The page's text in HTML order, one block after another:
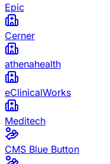
Epic
Cerner
athenahealth
eClinicalWorks
Meditech
CMS Blue Button